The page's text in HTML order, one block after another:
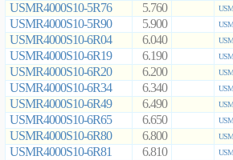
USMR4000S10-5R76 5.760
USMR4000S10-5R90 5.900
USMR4000S10-6R04 6.040
USMR4000S10-6R19 6.190
USMR4000S10-6R20 6.200
USMR4000S10-6R34 6.340
USMR4000S10-6R49 6.490
USMR4000S10-6R65 6.650
USMR4000S10-6R80 6.800
USMR4000S10-6R81 6.810